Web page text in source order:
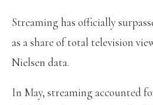
Streaming has officially
as a share of total television
Nielsen data.
In May, streaming accounted